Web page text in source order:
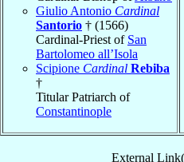
Giulio Antonio Cardinal
Santorio † (1566)
Cardinal-Priest of San
Bartolomeo all’Isola
Scipione Cardinal Rebiba
†
Titular Patriarch of
Constantinople
External